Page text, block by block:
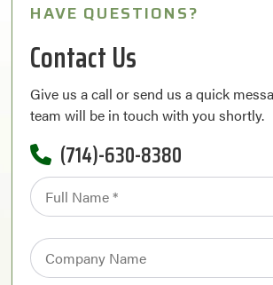
HAVE QUESTIONS?
Contact Us
Give us a call or send us a quick
team will be in touch with you shortly.
(714)-630-8380